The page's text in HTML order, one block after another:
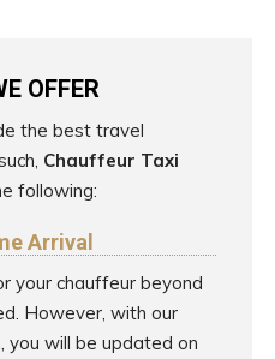
OFFER
the best travel
Chauffeur Taxi
following:
Arrival
your chauffeur beyond
However, with our
you will be updated on